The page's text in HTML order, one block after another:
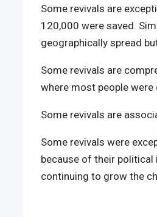
Some revivals are
120,000 were saved.
geographically spread
Some revivals are
where most people
Some revivals are
Some revivals were
because of their political
continuing to grow the